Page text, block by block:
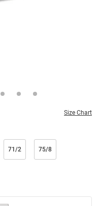
Size Chart
71/2 75/8